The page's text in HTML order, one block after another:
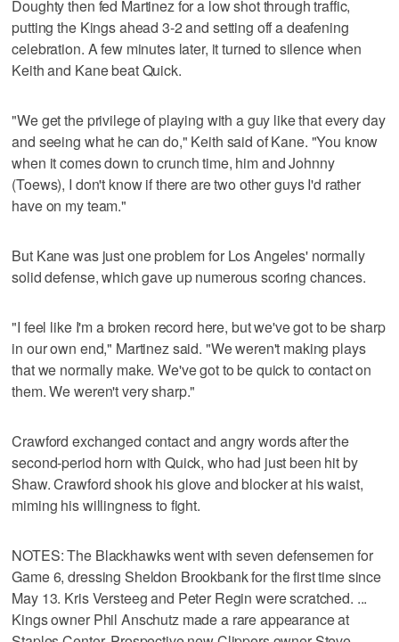
Doughty then fed Martinez for a low shot through traffic,
putting the Kings ahead 3-2 and setting off a deafening
celebration. A few minutes later, it turned to silence when
Keith and Kane beat Quick.
"We get the privilege of playing with a guy like that every day
and seeing what he can do," Keith said of Kane. "You know
when it comes down to crunch time, him and Johnny
(Toews), I don't know if there are two other guys I'd rather
have on my team."
But Kane was just one problem for Los Angeles' normally
solid defense, which gave up numerous scoring chances.
"I feel like I'm a broken record here, but we've got to be sharp
in our own end," Martinez said. "We weren't making plays
that we normally make. We've got to be quick to contact on
them. We weren't very sharp."
Crawford exchanged contact and angry words after the
second-period horn with Quick, who had just been hit by
Shaw. Crawford shook his glove and blocker at his waist,
miming his willingness to fight.
NOTES: The Blackhawks went with seven defensemen for
Game 6, dressing Sheldon Brookbank for the first time since
May 13. Kris Versteeg and Peter Regin were scratched. ...
Kings owner Phil Anschutz made a rare appearance at